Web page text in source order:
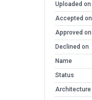
Uploaded on
Accepted on
Approved on
Declined on
Name
Status
Architecture